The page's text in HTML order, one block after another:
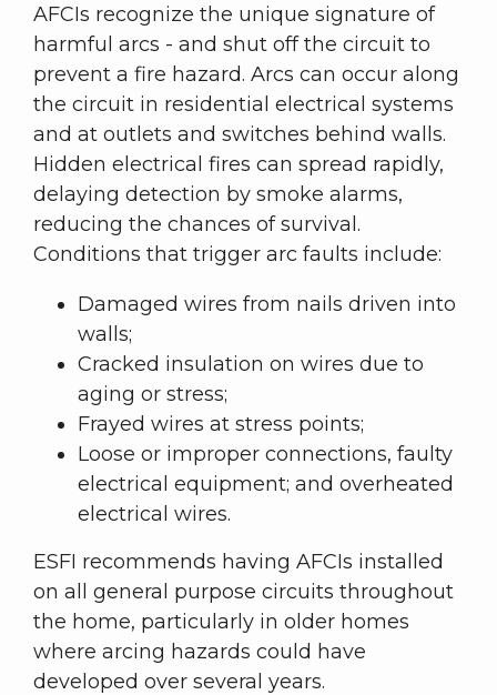
AFCIs recognize the unique signature of
harmful arcs - and shut off the circuit to
prevent a fire hazard. Arcs can occur along
the circuit in residential electrical systems
and at outlets and switches behind walls.
Hidden electrical fires can spread rapidly,
delaying detection by smoke alarms,
reducing the chances of survival.
Conditions that trigger arc faults include:
Damaged wires from nails driven into
walls;
Cracked insulation on wires due to
aging or stress;
Frayed wires at stress points;
Loose or improper connections, faulty
electrical equipment; and overheated
electrical wires.
ESFI recommends having AFCIs installed
on all general purpose circuits throughout
the home, particularly in older homes
where arcing hazards could have
developed over several years.